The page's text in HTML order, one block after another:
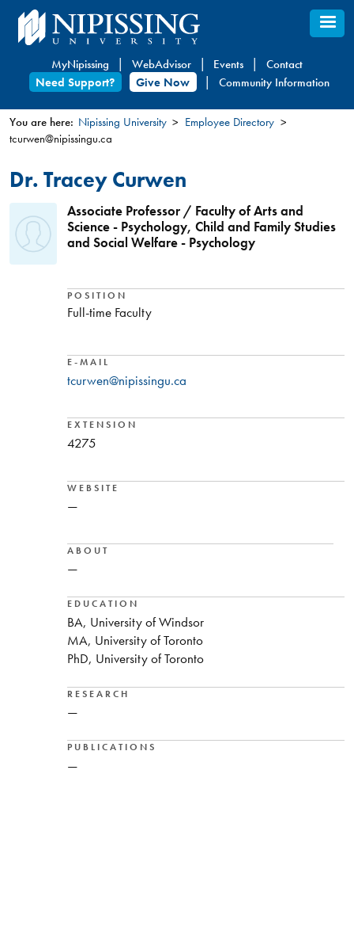
Skip
to
content
MyNipissing WebAdvisor Events
Contact
Need Support?
Give Now Community Information
You
are
here
You are here: Nipissing University
Employee Directory
tcurwen@nipissingu.ca
Dr. Tracey Curwen
Associate Professor / Faculty of Arts and
Science - Psychology, Child and Family Studies
and Social Welfare - Psychology
POSITION
Full-time Faculty
E-MAIL
tcurwen@nipissingu.ca
EXTENSION
4275
WEBSITE
—
ABOUT
—
EDUCATION
BA, University of Windsor
MA, University of Toronto
PhD, University of Toronto
RESEARCH
—
PUBLICATIONS
—